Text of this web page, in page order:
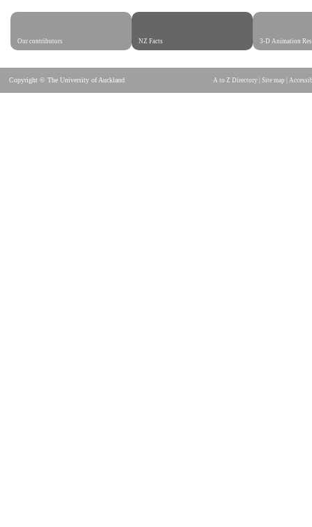
Our contributors NZ Facts 3-D Animation
Copyright © The University of Auckland A to Z Directory Site map